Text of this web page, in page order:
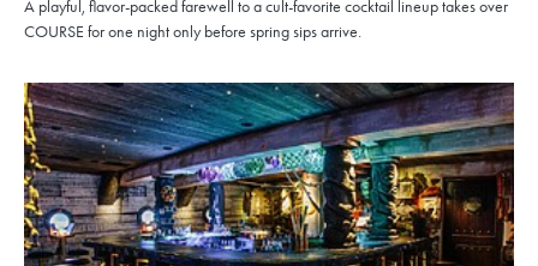
A playful, flavor-packed farewell to a cult-favorite cocktail lineup takes over
COURSE for one night only before spring sips arrive.